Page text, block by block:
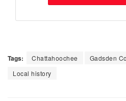
Tags: Chattahoochee Gadsden
Local history